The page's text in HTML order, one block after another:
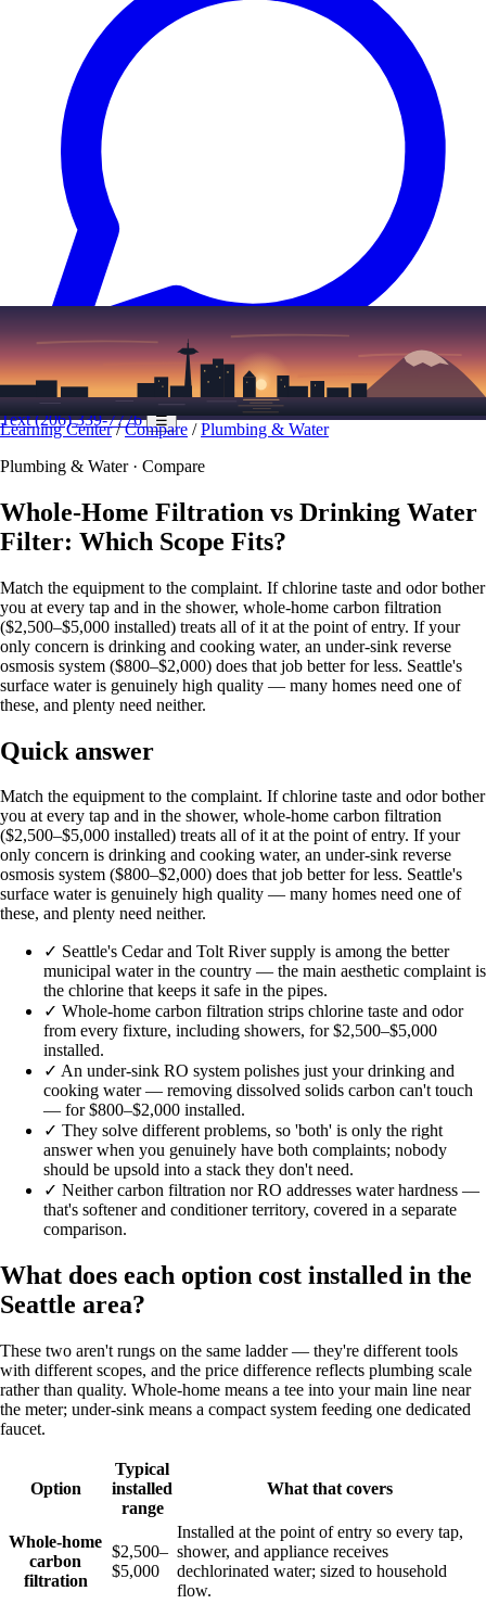
Text (206) 339-7776 ☰
Learning Center / Compare / Plumbing & Water
Plumbing & Water · Compare
Whole-Home Filtration vs Drinking Water
Filter: Which Scope Fits?
Match the equipment to the complaint. If chlorine taste and odor bother
you at every tap and in the shower, whole-home carbon filtration
($2,500–$5,000 installed) treats all of it at the point of entry. If your
only concern is drinking and cooking water, an under-sink reverse
osmosis system ($800–$2,000) does that job better for less. Seattle's
surface water is genuinely high quality — many homes need one of
these, and plenty need neither.
Quick answer
Match the equipment to the complaint. If chlorine taste and odor bother
you at every tap and in the shower, whole-home carbon filtration
($2,500–$5,000 installed) treats all of it at the point of entry. If your
only concern is drinking and cooking water, an under-sink reverse
osmosis system ($800–$2,000) does that job better for less. Seattle's
surface water is genuinely high quality — many homes need one of
these, and plenty need neither.
✓ Seattle's Cedar and Tolt River supply is among the better
municipal water in the country — the main aesthetic complaint is
the chlorine that keeps it safe in the pipes.
✓ Whole-home carbon filtration strips chlorine taste and odor
from every fixture, including showers, for $2,500–$5,000
installed.
✓ An under-sink RO system polishes just your drinking and
cooking water — removing dissolved solids carbon can't touch
— for $800–$2,000 installed.
✓ They solve different problems, so 'both' is only the right
answer when you genuinely have both complaints; nobody
should be upsold into a stack they don't need.
✓ Neither carbon filtration nor RO addresses water hardness —
that's softener and conditioner territory, covered in a separate
comparison.
What does each option cost installed in the
Seattle area?
These two aren't rungs on the same ladder — they're different tools
with different scopes, and the price difference reflects plumbing scale
rather than quality. Whole-home means a tee into your main line near
the meter; under-sink means a compact system feeding one dedicated
faucet.
Option
Typical
installed
range
What that covers
Whole-home
carbon
filtration
$2,500–
$5,000
Installed at the point of entry so every tap,
shower, and appliance receives
dechlorinated water; sized to household
flow.